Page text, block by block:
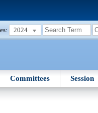
2024
Committees Session